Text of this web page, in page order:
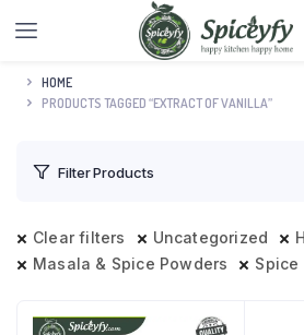
HOME
PRODUCTS TAGGED “EXTRACT OF VANILLA”
Filter Products
Clear filters Uncategorized
Masala & Spice Powders
Spice